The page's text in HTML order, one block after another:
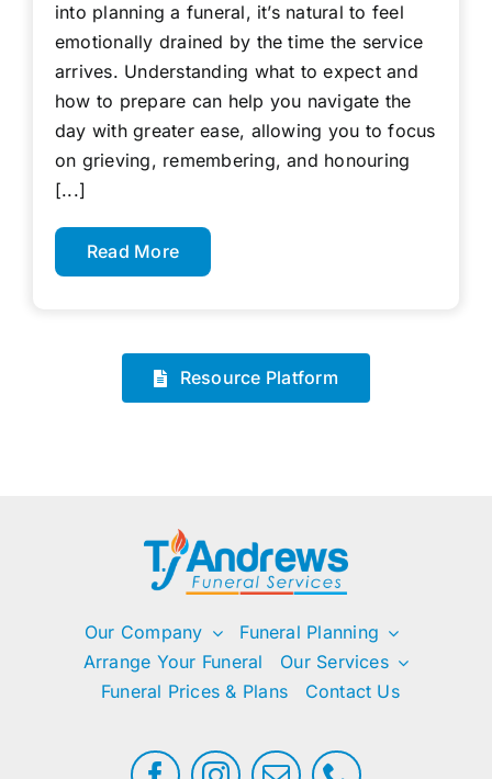
into planning a funeral, it’s natural to feel
emotionally drained by the time the service
arrives. Understanding what to expect and
how to prepare can help you navigate the
day with greater ease, allowing you to focus
on grieving, remembering, and honouring
[...]
Read More
Resource Platform
Our Company
Funeral Planning
Arrange Your Funeral
Our Services
Funeral Prices & Plans
Contact Us